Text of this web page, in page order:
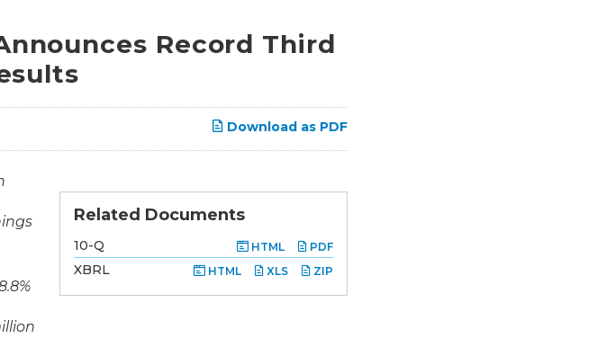
Record Third
Download as PDF
Related Documents
10-Q PDF
HTML
XBRL ZIP
XLS
HTML